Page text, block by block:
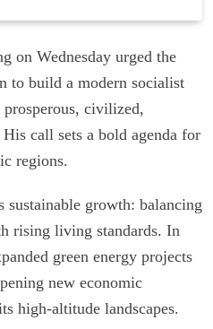
on Wednesday urged the
to build a modern socialist
civilized,
call sets a bold agenda for
regions.
growth: balancing
rising living standards. In
green energy projects
new economic
high-altitude landscapes.